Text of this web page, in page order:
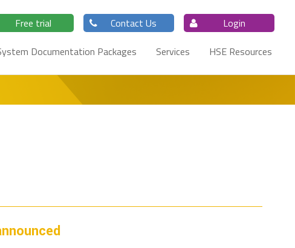
Free trial Contact Us
Login
Documentation Packages Services HSE Resources